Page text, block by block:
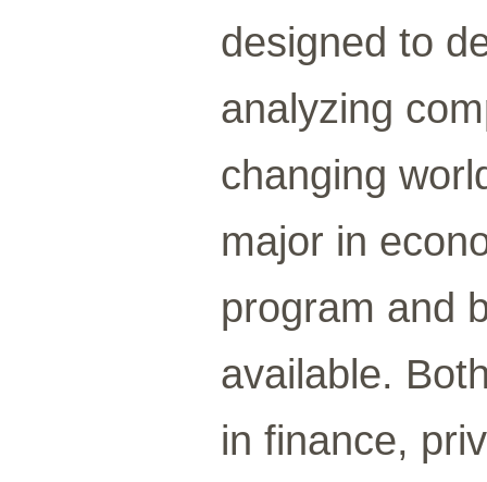
designed to
analyzing
changing
major in
program and
available.
in finance,